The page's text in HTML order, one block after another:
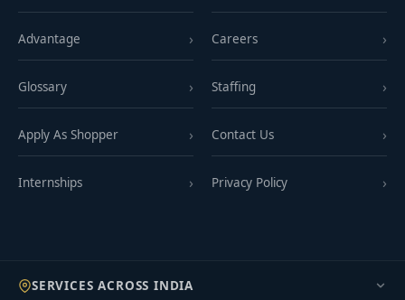
Advantage
Glossary
Apply As Shopper
Internships
Careers
Staffing
Contact Us
Privacy Policy
SERVICES ACROSS INDIA